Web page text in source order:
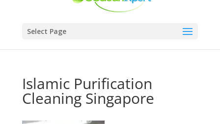
Select Page
Islamic Purification
Cleaning Singapore